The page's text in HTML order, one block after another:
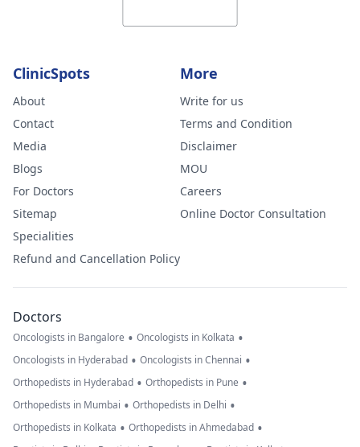
ClinicSpots
About
Contact
Media
Blogs
For Doctors
Sitemap
Specialities
Refund and Cancellation Policy
More
Write for us
Terms and Condition
Disclaimer
MOU
Careers
Online Doctor Consultation
Doctors
Oncologists in Bangalore • Oncologists in Kolkata •
Oncologists in Hyderabad • Oncologists in Chennai •
Orthopedists in Hyderabad • Orthopedists in Pune •
Orthopedists in Mumbai • Orthopedists in Delhi •
Orthopedists in Kolkata • Orthopedists in Ahmedabad •